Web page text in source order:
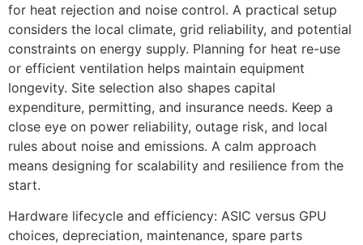
for heat rejection and noise control. A practical setup
considers the local climate, grid reliability, and potential
constraints on energy supply. Planning for heat re-use
or efficient ventilation helps maintain equipment
longevity. Site selection also shapes capital
expenditure, permitting, and insurance needs. Keep a
close eye on power reliability, outage risk, and local
rules about noise and emissions. A calm approach
means designing for scalability and resilience from the
start.
Hardware lifecycle and efficiency: ASIC versus GPU
choices, depreciation, maintenance, spare parts